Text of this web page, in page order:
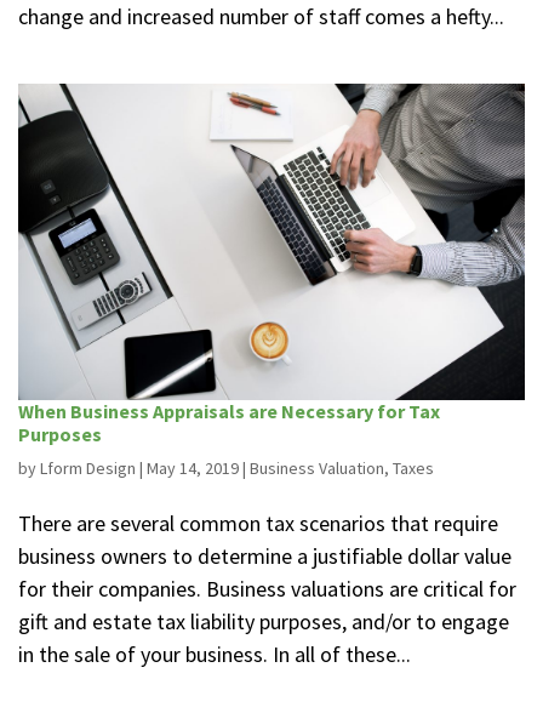
change and increased number of staff comes a hefty...
When Business Appraisals are Necessary for Tax
Purposes
byLform Design | May 14, 2019| Business Valuation, Taxes
There are several common tax scenarios that require
business owners to determine a justifiable dollar value
for their companies. Business valuations are critical for
gift and estate tax liability purposes, and/or to engage
in the sale of your business. In all of these...